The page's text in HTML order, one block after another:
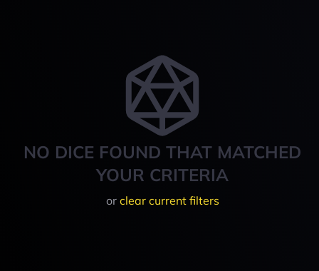
NO DICE FOUND THAT MATCHED
YOUR CRITERIA
or clear current filters